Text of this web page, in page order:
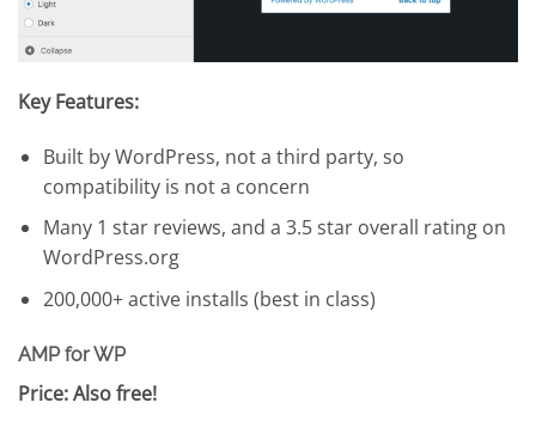
Key Features:
Built by WordPress, not a third party, so
compatibility is not a concern
Many 1 star reviews, and a 3.5 star overall rating on
WordPress.org
200,000+ active installs (best in class)
AMP for WP
Price: Also free!